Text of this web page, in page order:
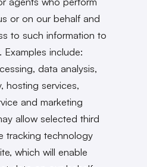
or on our behalf and
to such information to
include:
data analysis,
hosting services,
and marketing
allow selected third
tracking technology
which will enable